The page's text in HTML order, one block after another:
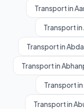
Transport in
Transport in
Transport in
Transport in
Transport
Transport in